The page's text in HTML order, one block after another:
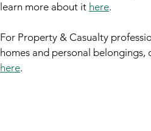
learn more about it here.
For Property & Casualty
homes and personal
here.